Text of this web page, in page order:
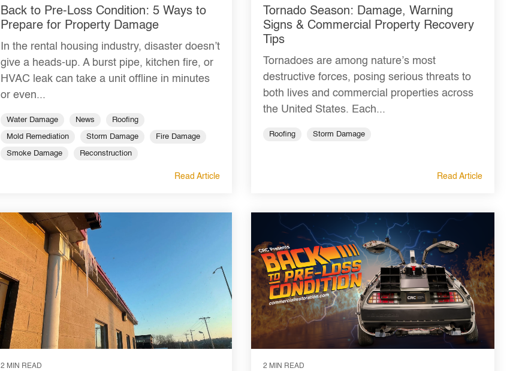
Back to Pre-Loss Condition: 5 Ways to
Prepare for Property Damage
In the rental housing industry, disaster doesn’t
give a heads-up. A burst pipe, kitchen fire, or
HVAC leak can take a unit offline in minutes
or even...
Water Damage News Roofing
Mold Remediation Storm Damage Fire Damage
Smoke Damage Reconstruction
Read Article
Tornado Season: Damage, Warning
Signs & Commercial Property Recovery
Tips
Tornadoes are among nature’s most
destructive forces, posing serious threats to
both lives and commercial properties across
the United States. Each...
Roofing Storm Damage
Read Article
2 MIN READ 2 MIN READ